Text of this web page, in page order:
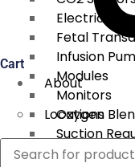
Electrical
Fetal
Infusion
Modules
Monitors
Oxygen
Suction
Telemetry
Cart
About
Locations
Services
Products
search